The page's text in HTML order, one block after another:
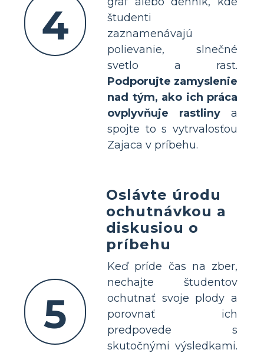
4
študenti
zaznamenávajú
polievanie, slnečné
svetlo a rast.
Podporujte zamyslenie
nad tým, ako ich práca
ovplyvňuje rastliny a
spojte to s vytrvalosťou
Zajaca v príbehu.
5
Oslávte úrodu
ochutnávkou a
diskusiou o
príbehu
Keď príde čas na zber,
nechajte študentov
ochutnať svoje plody a
porovnať ich
predpovede s
skutočnými výsledkami.